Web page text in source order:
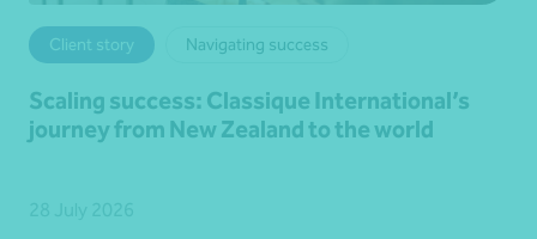
Client story Navigating success
Scaling success: Classique International’s
journey from New Zealand to the world